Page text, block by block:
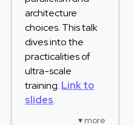
architecture
choices. This talk
dives into the
practicalities of
ultra-scale
training. Link to
slides.